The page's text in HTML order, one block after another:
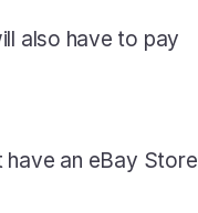
also have to pay
an eBay Store